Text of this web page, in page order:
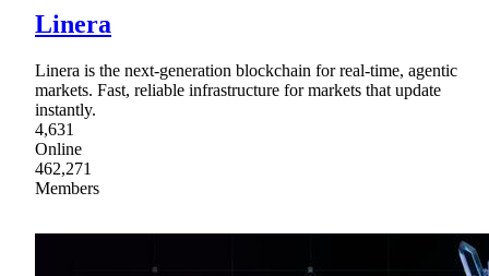
Linera
Linera is the next-generation blockchain for real-time, agentic
markets. Fast, reliable infrastructure for markets that update
instantly.
4,631
Online
462,271
Members